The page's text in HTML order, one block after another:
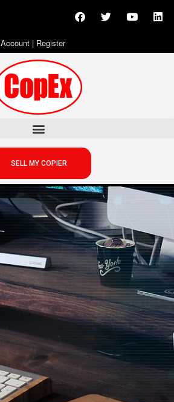
Account| Register
SELL MY COPIER